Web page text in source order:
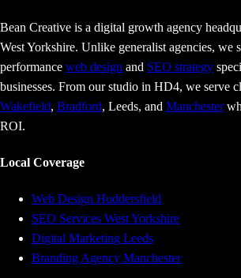
Bean Creative is a digital growth agency
West Yorkshire. Unlike generalist agencies, we
performance web design and SEO strategy
businesses. From our studio in HD4, we serve
Wakefield, Bradford, Leeds, and Manchester
ROI.
Local Coverage
Web Design Huddersfield
SEO Services West Yorkshire
Digital Marketing Leeds
Branding Agency Manchester